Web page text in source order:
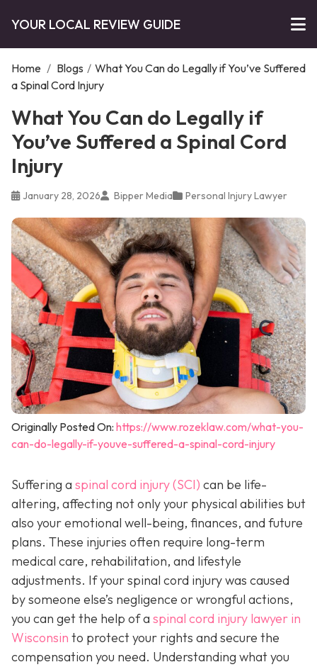
YOUR LOCAL REVIEW GUIDE
Home / Blogs / What You Can do Legally if You’ve Suffered
a Spinal Cord Injury
What You Can do Legally if
You’ve Suffered a Spinal Cord
Injury
January 28, 2026 Bipper Media Personal Injury Lawyer
Originally Posted On: https://www.rozeklaw.com/what-you-
can-do-legally-if-youve-suffered-a-spinal-cord-injury
Suffering a spinal cord injury (SCI) can be life-
altering, affecting not only your physical abilities but
also your emotional well-being, finances, and future
plans. These injuries often require long-term
medical care, rehabilitation, and lifestyle
adjustments. If your spinal cord injury was caused
by someone else’s negligence or wrongful actions,
you can get the help of a spinal cord injury lawyer in
Wisconsin to protect your rights and secure the
compensation you need. Understanding what you